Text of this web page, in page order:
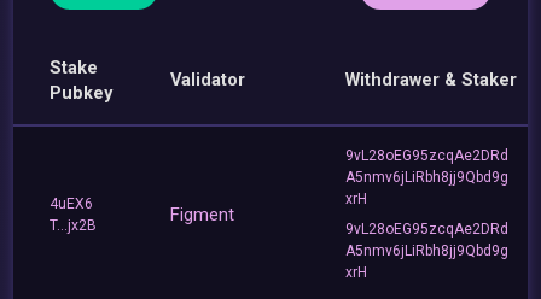
Stake
Pubkey
Validator Withdrawer & Staker
4uEX6
T...jx2B
Figment
9vL28oEG95zcqAe2DRd
A5nmv6jLiRbh8jj9Qbd9g
xrH
9vL28oEG95zcqAe2DRd
A5nmv6jLiRbh8jj9Qbd9g
xrH